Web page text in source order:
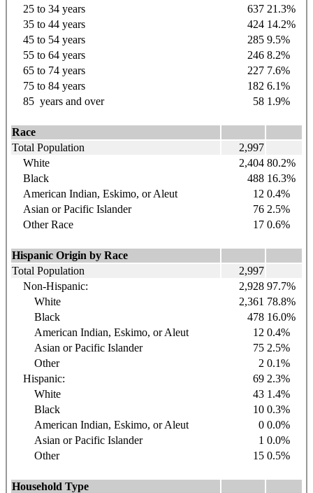
25 to 34 years 637 21.3%
35 to 44 years 424 14.2%
45 to 54 years 285 9.5%
55 to 64 years 246 8.2%
65 to 74 years 227 7.6%
75 to 84 years 182 6.1%
85 years and over 58 1.9%
Race
Total Population
2,997
White
2,404 80.2%
Black
488 16.3%
American Indian, Eskimo, or Aleut
12 0.4%
Asian or Pacific Islander
76 2.5%
Other Race
17 0.6%
Hispanic Origin by Race
Total Population
2,997
Non-Hispanic:
2,928 97.7%
White
2,361 78.8%
Black
478 16.0%
American Indian, Eskimo, or Aleut
12 0.4%
Asian or Pacific Islander
75 2.5%
Other
2 0.1%
Hispanic:
69 2.3%
White
43 1.4%
Black
10 0.3%
American Indian, Eskimo, or Aleut
0 0.0%
Asian or Pacific Islander
1 0.0%
Other
15 0.5%
Household Type